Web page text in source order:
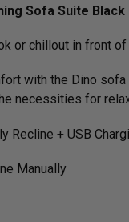
Sofa Suite Black
or chillout in front
with the Dino
necessities for
Recline + USB
Manually